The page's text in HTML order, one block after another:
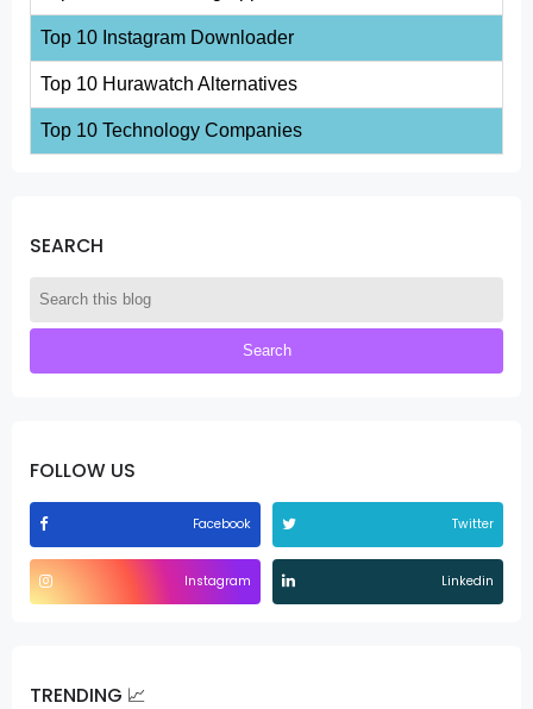
Top 10 Instagram Downloader
Top 10 Hurawatch Alternatives
Top 10 Technology Companies
SEARCH
FOLLOW US
Facebook Twitter
Instagram Linkedin
TRENDING 📈